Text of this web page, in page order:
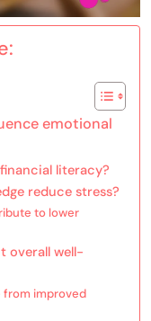
emotional
literacy?
reduce stress?
to lower
overall well-
from improved